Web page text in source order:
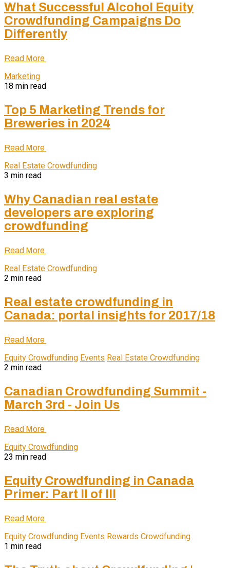
What Successful Alcohol Equity
Crowdfunding Campaigns Do
Differently
Read More
Marketing
18 min read
Top 5 Marketing Trends for
Breweries in 2024
Read More
Real Estate Crowdfunding
3 min read
Why Canadian real estate
developers are exploring
crowdfunding
Read More
Real Estate Crowdfunding
2 min read
Real estate crowdfunding in
Canada: portal insights for 2017/18
Read More
Equity Crowdfunding Events Real Estate Crowdfunding
2 min read
Canadian Crowdfunding Summit -
March 3rd - Join Us
Read More
Equity Crowdfunding
23 min read
Equity Crowdfunding in Canada
Primer: Part II of III
Read More
Equity Crowdfunding Events Rewards Crowdfunding
1 min read